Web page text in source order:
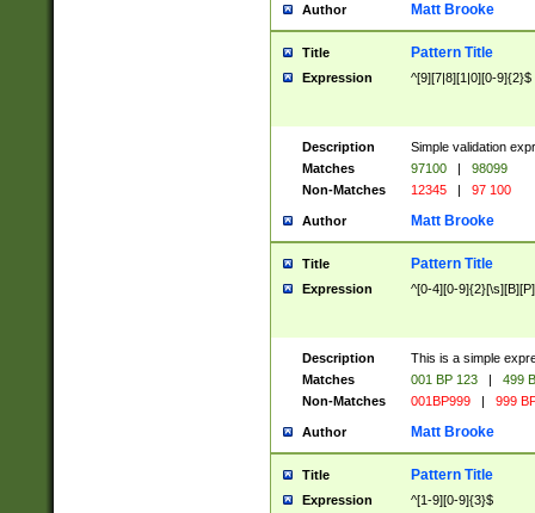
Author Matt Brooke
Title Pattern Title
Expression ^[9][7|8][1|0][0-9]{2}$
Description
Simple validation
Matches
97100 |
98099
Non-Matches
12345 | 97 100
Author Matt Brooke
Title Pattern Title
Expression ^[0-4][0-
Description
This is a simple
Matches
001 BP 123 |
499
Non-Matches
001BP999 | 999
Author Matt Brooke
Title Pattern Title
Expression ^[1-9][0-9]{3}$